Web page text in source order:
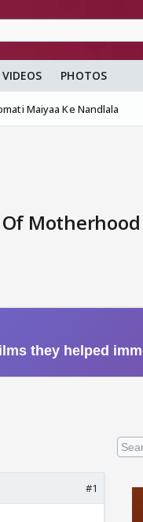
VIDEOS PHOTOS
Maiyaa Ke Nandlala
#1